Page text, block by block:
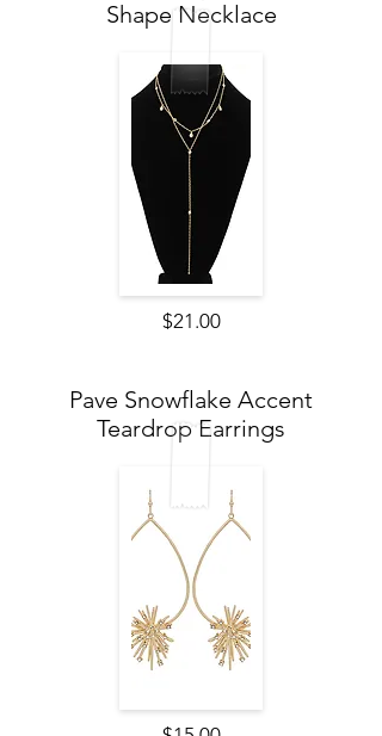
Shape Necklace
$21.00
Pave Snowflake Accent
Teardrop Earrings